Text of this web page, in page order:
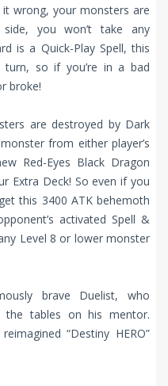
wrong, your monsters are
you won’t take any
is a Quick-Play Spell, this
turn, so if you’re in a bad
broke!
are destroyed by Dark
from either player’s
Red-Eyes Black Dragon
Extra Deck! So even if you
this 3400 ATK behemoth
activated Spell &
Level 8 or lower monster
brave Duelist, who
the tables on his mentor.
“Destiny HERO”